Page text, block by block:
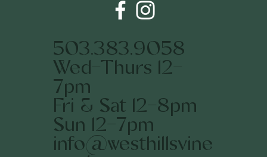
503.383.9058
Wed-Thurs 12-
7pm
Fri & Sat 12-8pm
Sun 12-7pm
info@westhillsvine